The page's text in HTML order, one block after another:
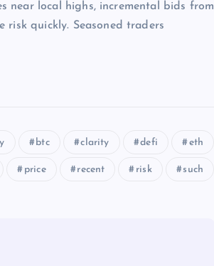
near local highs, incremental bids from
risk quickly. Seasoned traders
btc clarity defi eth
price recent risk such